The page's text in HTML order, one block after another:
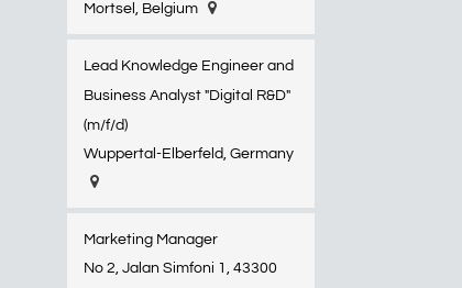
Mortsel, Belgium
Lead Knowledge Engineer and
Business Analyst "Digital R&D"
(m/f/d)
Wuppertal-Elberfeld​, Germany
Marketing Manager
No 2, Jalan Simfoni 1, 43300